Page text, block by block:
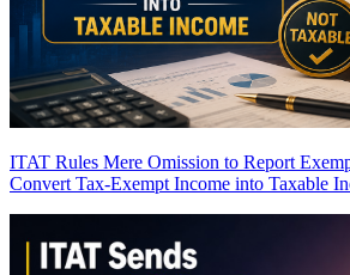
ITAT Rules Mere Omission to Report
Convert Tax-Exempt Income into Taxable